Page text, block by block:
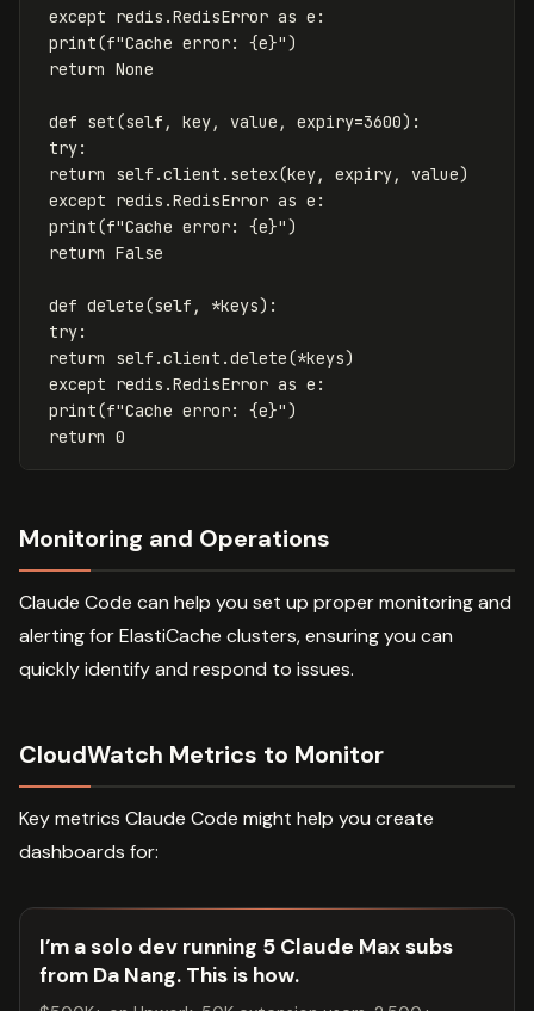
except redis .RedisError as e :
print(f"Cache error: {e}" )
return None
def set(self , key, value , expiry=3600):
try:
return
self .client . setex(key, expiry, value)
except redis .RedisError as e :
print(f"Cache error: {e}" )
return False
def delete(self , *keys):
try:
return
self .client .delete(*keys)
except redis .RedisError as e :
print(f"Cache error: {e}" )
return 0
Monitoring and Operations
Claude Code can help you set up proper monitoring and
alerting for ElastiCache clusters, ensuring you can
quickly identify and respond to issues.
CloudWatch Metrics to Monitor
Key metrics Claude Code might help you create
dashboards for:
I’m a solo dev running 5 Claude Max subs
from Da Nang. This is how.